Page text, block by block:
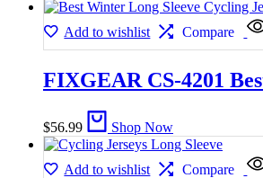
Add to wishlist Compare
FIXGEAR CS-4201
$56.99 Shop Now
Add to wishlist Compare